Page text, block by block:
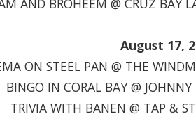
August 17,
ON STEEL PAN @ THE
BINGO IN CORAL BAY @
TRIVIA WITH BANEN @ TAP &